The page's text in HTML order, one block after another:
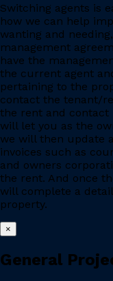
Switching agents is
how we can help
wanting and
management
have the
the current agent
pertaining to the
contact the tenant/
the rent and contact
will let you as the
we will then update
invoices such as
and owners
the rent. And once
will complete a
property.
×
General